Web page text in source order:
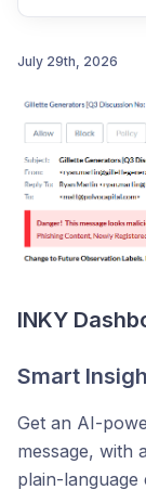
July 29th, 2026
INKY
Smart
Get an AI-
message, with
plain-